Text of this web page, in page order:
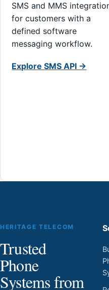
SMS and MMS
for customers with a
defined software
messaging workflow.
Explore SMS API →
HERITAGE TELECOM
Trusted
Phone
Systems from